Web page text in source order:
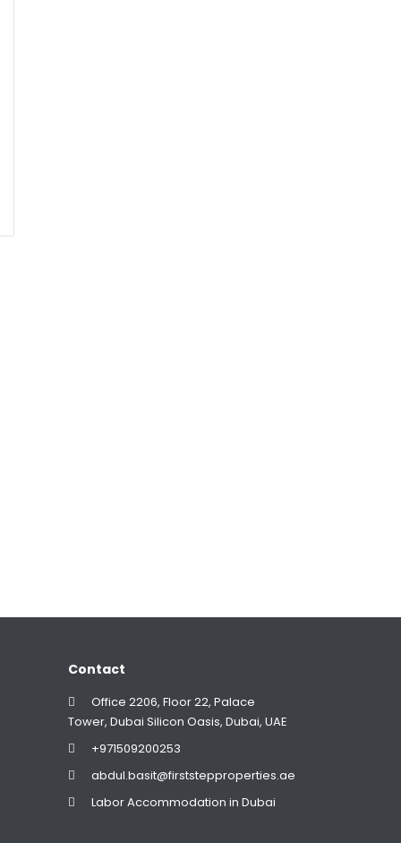
Contact
Office 2206, Floor 22, Palace
Tower, Dubai Silicon Oasis, Dubai, UAE
+971509200253
abdul.basit@firststepproperties.ae
Labor Accommodation in Dubai